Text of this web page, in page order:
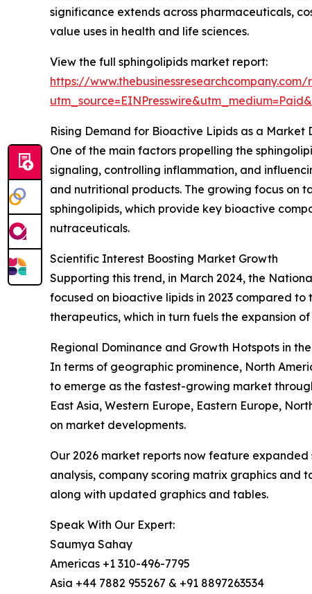
significance extends across pharmaceuticals,
value uses in health and life sciences.
View the full sphingolipids market report:
https://
Rising Demand for Bioactive Lipids as a Market
One of the main factors propelling the
signaling, controlling inflammation, and
and nutritional products. The growing focus on
sphingolipids, which provide key bioactive
nutraceuticals.
Scientific Interest Boosting Market Growth
Supporting this trend, in March 2024, the
focused on bioactive lipids in 2023 compared
therapeutics, which in turn fuels the expansion
Regional Dominance and Growth Hotspots in
In terms of geographic prominence, North
to emerge as the fastest-growing market
East Asia, Western Europe, Eastern Europe,
on market developments.
Our 2026 market reports now feature
analysis, company scoring matrix graphics and
along with updated graphics and tables.
Speak With Our Expert:
Saumya Sahay
Americas +1 310-496-7795
Asia +44 7882 955267 & +91 8897263534